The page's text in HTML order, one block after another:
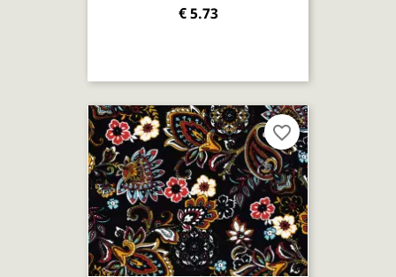
€ 5.73
favorite_border